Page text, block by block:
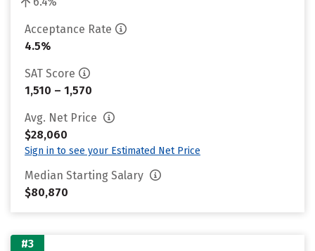
Acceptance Rate
4.5%
SAT Score
1,510 – 1,570
Avg. Net Price
$28,060
Sign in to see your Estimated Net Price
Median Starting Salary
$80,870
#3